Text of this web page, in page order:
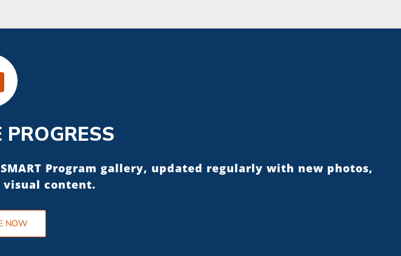
Program gallery, updated regularly with new photos,
visual content.
NOW